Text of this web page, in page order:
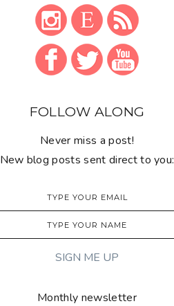
FOLLOW ALONG
Never miss a post!
New blog posts sent direct to you:
Monthly newsletter